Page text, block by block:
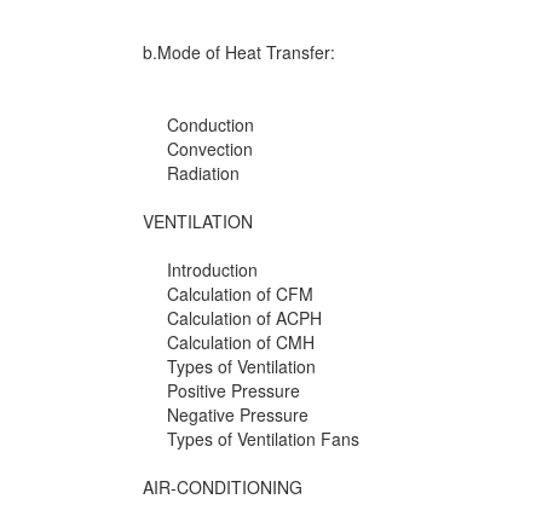
b.Mode of Heat Transfer:
Conduction
Convection
Radiation
VENTILATION
Introduction
Calculation of CFM
Calculation of ACPH
Calculation of CMH
Types of Ventilation
Positive Pressure
Negative Pressure
Types of Ventilation Fans
AIR-CONDITIONING